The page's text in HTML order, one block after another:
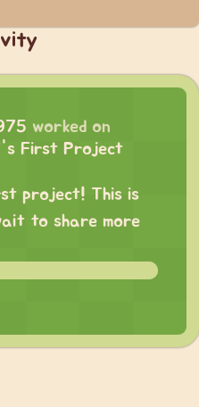
worked on
First Project
project! This is
to share more